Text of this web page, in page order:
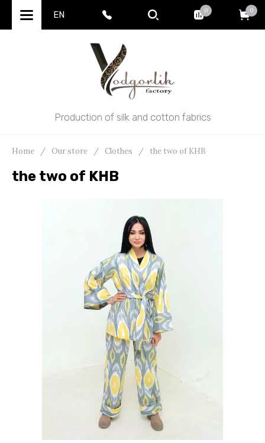
EN 0 0
Production of silk and cotton fabrics
Home / Our store / Clothes / the two of KHB
the two of KHB